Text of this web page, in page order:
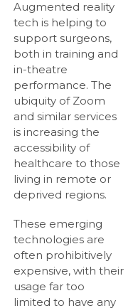
Augmented reality
tech is helping to
support surgeons,
both in training and
in-theatre
performance. The
ubiquity of Zoom
and similar services
is increasing the
accessibility of
healthcare to those
living in remote or
deprived regions.
These emerging
technologies are
often prohibitively
expensive, with their
usage far too
limited to have any